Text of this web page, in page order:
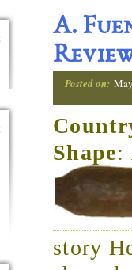
A.
Posted on:
Shape:
story